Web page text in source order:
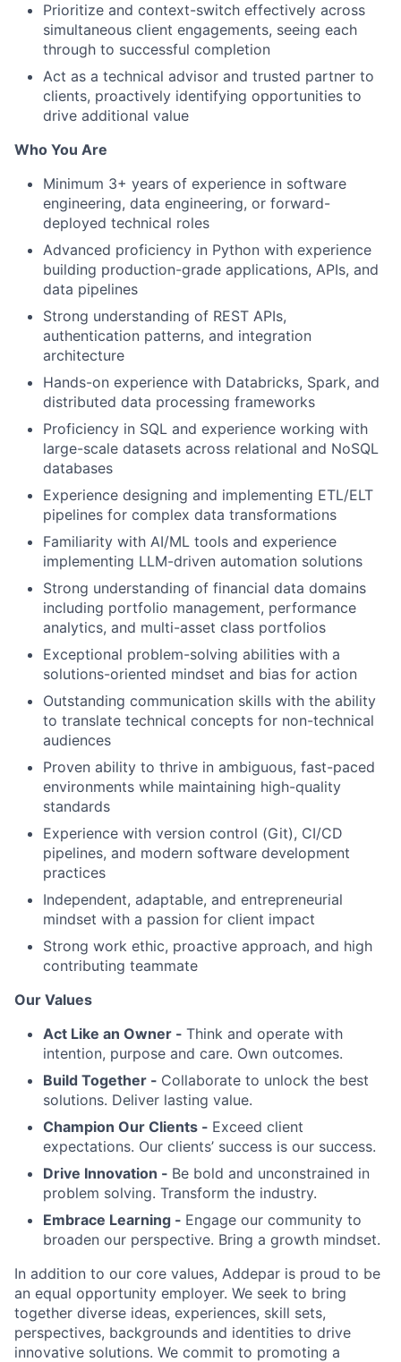
Prioritize and context-switch effectively across
simultaneous client engagements, seeing each
through to successful completion
Act as a technical advisor and trusted partner to
clients, proactively identifying opportunities to
drive additional value
Who You Are
Minimum 3+ years of experience in software
engineering, data engineering, or forward-
deployed technical roles
Advanced proficiency in Python with experience
building production-grade applications, APIs, and
data pipelines
Strong understanding of REST APIs,
authentication patterns, and integration
architecture
Hands-on experience with Databricks, Spark, and
distributed data processing frameworks
Proficiency in SQL and experience working with
large-scale datasets across relational and NoSQL
databases
Experience designing and implementing ETL/ELT
pipelines for complex data transformations
Familiarity with AI/ML tools and experience
implementing LLM-driven automation solutions
Strong understanding of financial data domains
including portfolio management, performance
analytics, and multi-asset class portfolios
Exceptional problem-solving abilities with a
solutions-oriented mindset and bias for action
Outstanding communication skills with the ability
to translate technical concepts for non-technical
audiences
Proven ability to thrive in ambiguous, fast-paced
environments while maintaining high-quality
standards
Experience with version control (Git), CI/CD
pipelines, and modern software development
practices
Independent, adaptable, and entrepreneurial
mindset with a passion for client impact
Strong work ethic, proactive approach, and high
contributing teammate
Our Values
Act Like an Owner - Think and operate with
intention, purpose and care. Own outcomes.
Build Together - Collaborate to unlock the best
solutions. Deliver lasting value.
Champion Our Clients - Exceed client
expectations. Our clients’ success is our success.
Drive Innovation - Be bold and unconstrained in
problem solving. Transform the industry.
Embrace Learning - Engage our community to
broaden our perspective. Bring a growth mindset.
In addition to our core values, Addepar is proud to be
an equal opportunity employer. We seek to bring
together diverse ideas, experiences, skill sets,
perspectives, backgrounds and identities to drive
innovative solutions. We commit to promoting a